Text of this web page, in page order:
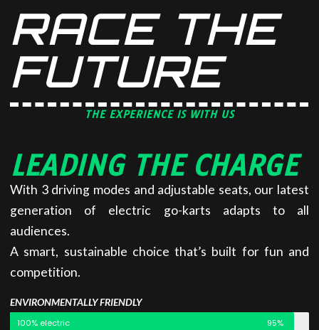
RACE THE
FUTURE
THE EXPERIENCE IS WITH US
LEADING THE CHARGE
With 3 driving modes and adjustable seats, our latest
generation of electric go-karts adapts to all
audiences.
A smart, sustainable choice that’s built for fun and
competition.
ENVIRONMENTALLY FRIENDLY
100% electric 95%